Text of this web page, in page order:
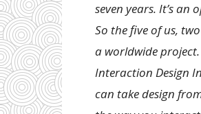
seven years. It’s
So the five of us,
a worldwide
Interaction Design
can take design